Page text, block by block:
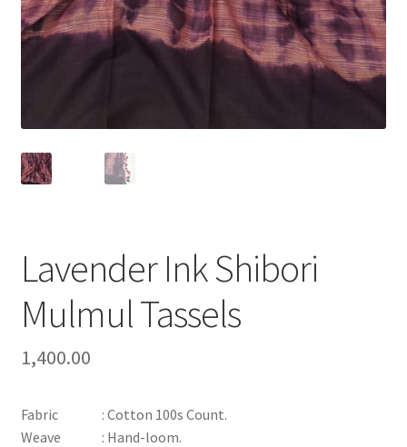
Lavender Ink Shibori
Mulmul Tassels
1,400.00
Fabric : Cotton 100s Count.
Weave : Hand-loom.